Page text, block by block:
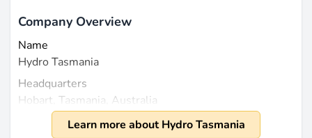
Company Overview
Name
Hydro Tasmania
Headquarters
Hobart, Tasmania, Australia
Learn more about Hydro Tasmania